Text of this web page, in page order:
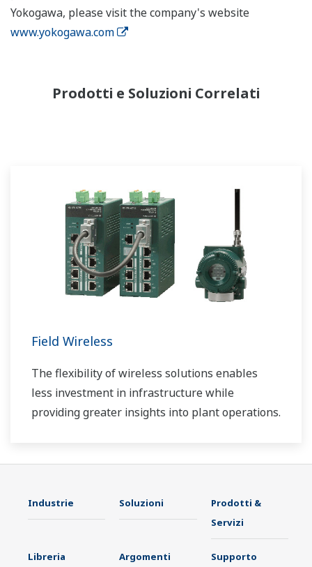
Yokogawa, please visit the company's website
www.yokogawa.com
Prodotti e Soluzioni Correlati
Field Wireless
The flexibility of wireless solutions enables
less investment in infrastructure while
providing greater insights into plant operations.
Industrie Soluzioni
Prodotti &
Servizi
Libreria Argomenti Supporto